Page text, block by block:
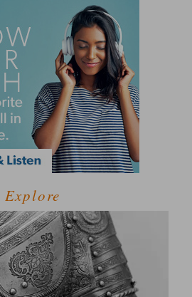
Explore